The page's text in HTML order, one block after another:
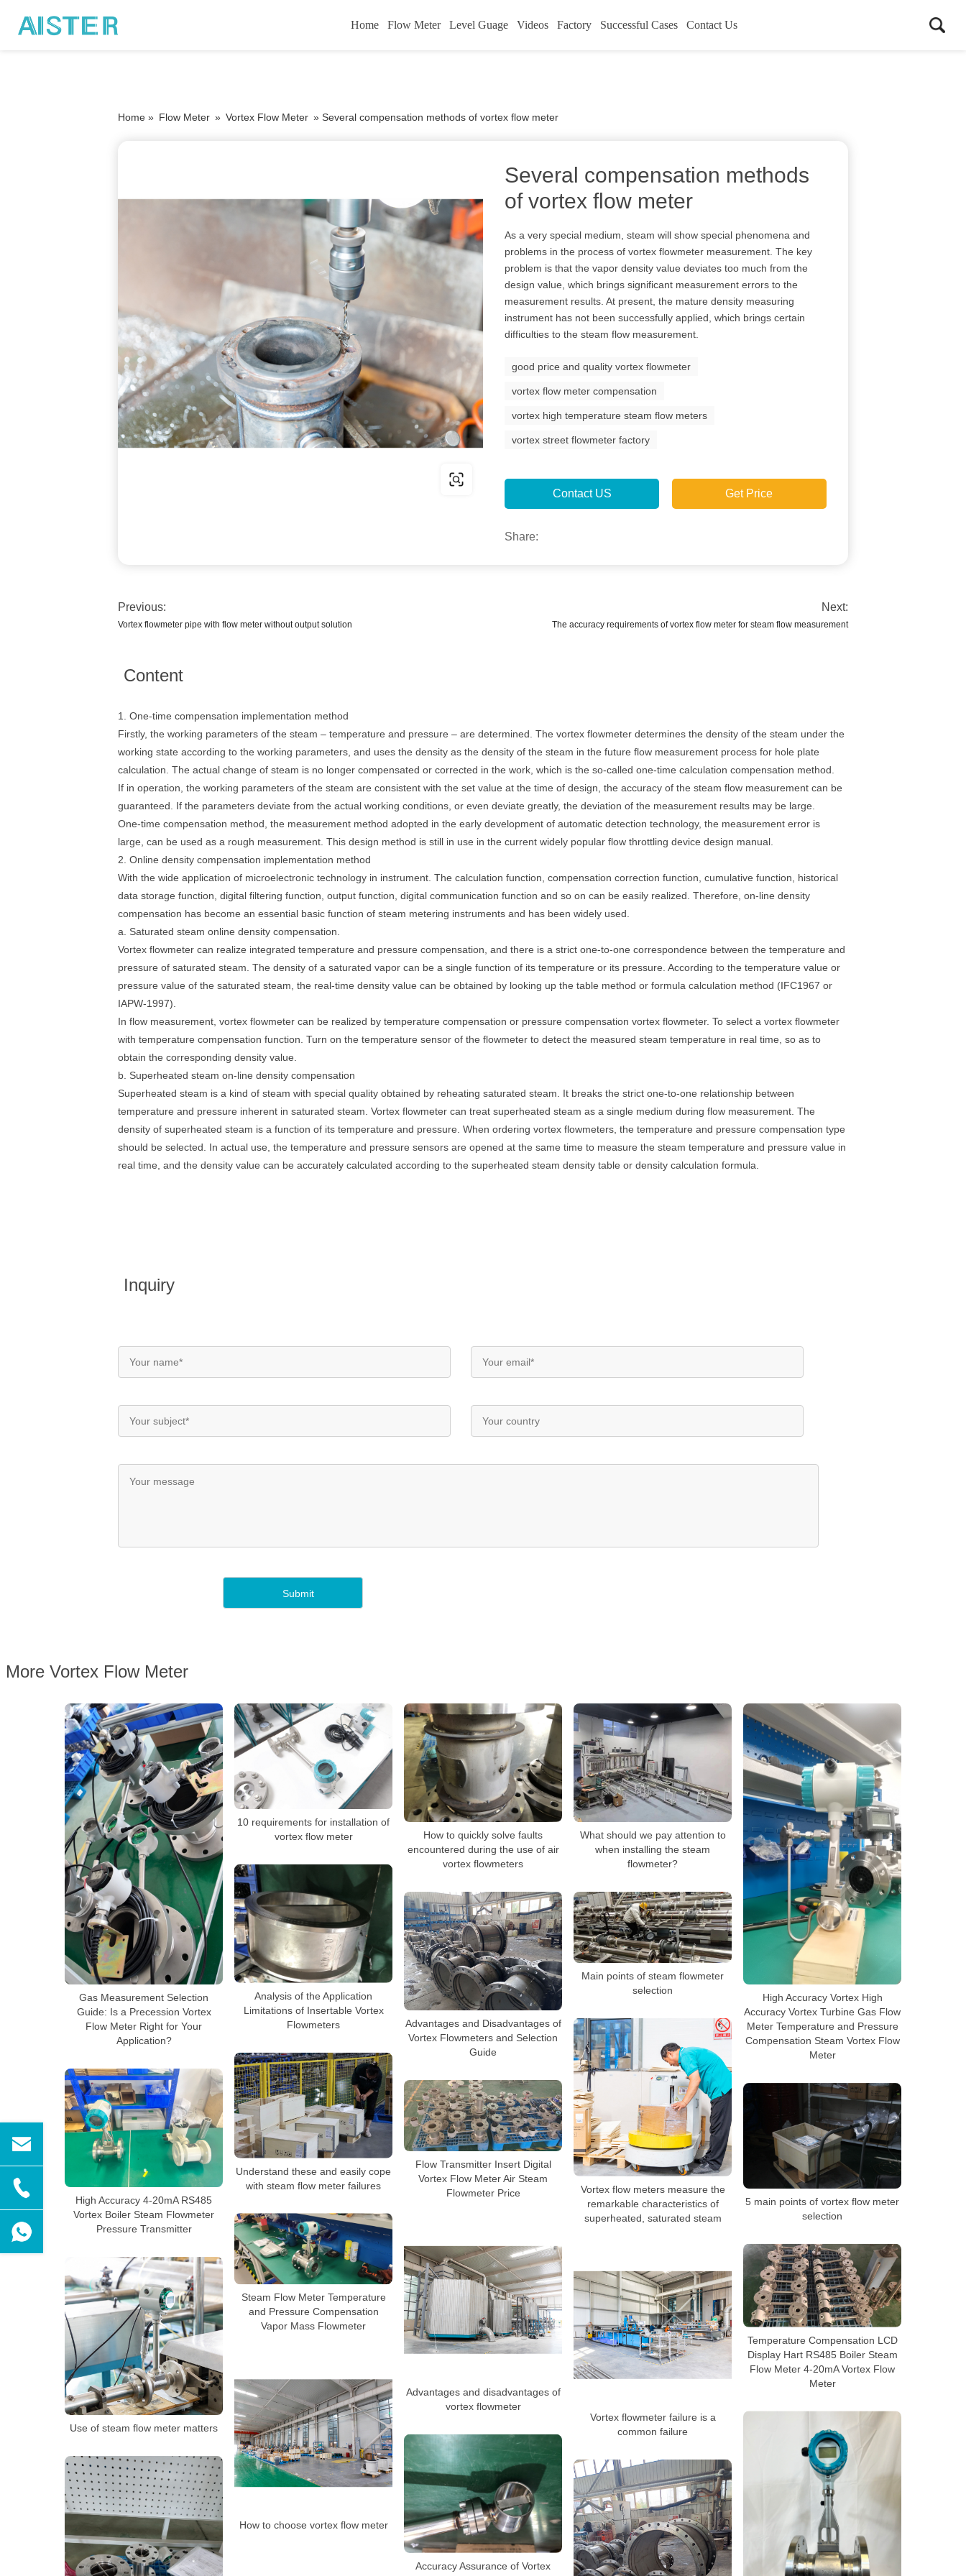
Home Flow Meter Level Guage Videos Factory Successful Cases Contact Us
Home » Flow Meter » Vortex Flow Meter » Several compensation methods of vortex flow meter
Several compensation methods
of vortex flow meter
As a very special medium, steam will show special phenomena and
problems in the process of vortex flowmeter measurement. The key
problem is that the vapor density value deviates too much from the
design value, which brings significant measurement errors to the
measurement results. At present, the mature density measuring
instrument has not been successfully applied, which brings certain
difficulties to the steam flow measurement.
good price and quality vortex flowmeter
vortex flow meter compensation
vortex high temperature steam flow meters
vortex street flowmeter factory
Contact US Get Price
Share:
Previous:
Vortex flowmeter pipe with flow meter without output solution
Next:
The accuracy requirements of vortex flow meter for steam flow measurement
Content
1. One-time compensation implementation method
Firstly, the working parameters of the steam – temperature and pressure – are determined. The vortex flowmeter determines the density of the steam under the
working state according to the working parameters, and uses the density as the density of the steam in the future flow measurement process for hole plate
calculation. The actual change of steam is no longer compensated or corrected in the work, which is the so-called one-time calculation compensation method.
If in operation, the working parameters of the steam are consistent with the set value at the time of design, the accuracy of the steam flow measurement can be
guaranteed. If the parameters deviate from the actual working conditions, or even deviate greatly, the deviation of the measurement results may be large.
One-time compensation method, the measurement method adopted in the early development of automatic detection technology, the measurement error is
large, can be used as a rough measurement. This design method is still in use in the current widely popular flow throttling device design manual.
2. Online density compensation implementation method
With the wide application of microelectronic technology in instrument. The calculation function, compensation correction function, cumulative function, historical
data storage function, digital filtering function, output function, digital communication function and so on can be easily realized. Therefore, on-line density
compensation has become an essential basic function of steam metering instruments and has been widely used.
a. Saturated steam online density compensation.
Vortex flowmeter can realize integrated temperature and pressure compensation, and there is a strict one-to-one correspondence between the temperature and
pressure of saturated steam. The density of a saturated vapor can be a single function of its temperature or its pressure. According to the temperature value or
pressure value of the saturated steam, the real-time density value can be obtained by looking up the table method or formula calculation method (IFC1967 or
IAPW-1997).
In flow measurement, vortex flowmeter can be realized by temperature compensation or pressure compensation vortex flowmeter. To select a vortex flowmeter
with temperature compensation function. Turn on the temperature sensor of the flowmeter to detect the measured steam temperature in real time, so as to
obtain the corresponding density value.
b. Superheated steam on-line density compensation
Superheated steam is a kind of steam with special quality obtained by reheating saturated steam. It breaks the strict one-to-one relationship between
temperature and pressure inherent in saturated steam. Vortex flowmeter can treat superheated steam as a single medium during flow measurement. The
density of superheated steam is a function of its temperature and pressure. When ordering vortex flowmeters, the temperature and pressure compensation type
should be selected. In actual use, the temperature and pressure sensors are opened at the same time to measure the steam temperature and pressure value in
real time, and the density value can be accurately calculated according to the superheated steam density table or density calculation formula.
Inquiry
More Vortex Flow Meter
Gas Measurement Selection
Guide: Is a Precession Vortex
Flow Meter Right for Your
Application?
10 requirements for installation of
vortex flow meter
How to quickly solve faults
encountered during the use of air
vortex flowmeters
What should we pay attention to
when installing the steam
flowmeter?
High Accuracy Vortex High
Accuracy Vortex Turbine Gas Flow
Meter Temperature and Pressure
Compensation Steam Vortex Flow
Meter
Analysis of the Application
Limitations of Insertable Vortex
Flowmeters
Advantages and Disadvantages of
Vortex Flowmeters and Selection
Guide
Main points of steam flowmeter
selection
Vortex flow meters measure the
remarkable characteristics of
superheated, saturated steam
Understand these and easily cope
with steam flow meter failures
High Accuracy 4-20mA RS485
Vortex Boiler Steam Flowmeter
Pressure Transmitter
Flow Transmitter Insert Digital
Vortex Flow Meter Air Steam
Flowmeter Price
5 main points of vortex flow meter
selection
Steam Flow Meter Temperature
and Pressure Compensation
Vapor Mass Flowmeter
Advantages and disadvantages of
vortex flowmeter
Temperature Compensation LCD
Display Hart RS485 Boiler Steam
Flow Meter 4-20mA Vortex Flow
Meter
Vortex flowmeter failure is a
common failure
Use of steam flow meter matters
How to choose vortex flow meter
Accuracy Assurance of Vortex